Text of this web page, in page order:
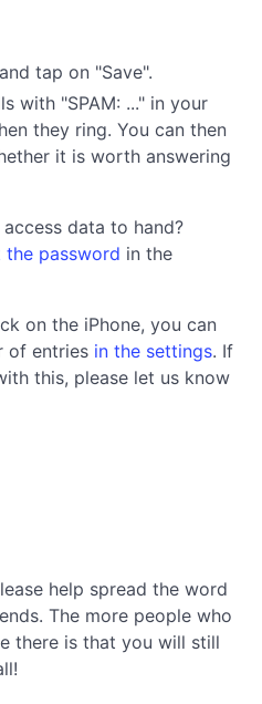
tap on "Save".
with "SPAM: ..." in your
they ring. You can then
it is worth answering
data to hand?
the password in the
on the iPhone, you can
of entries in the settings. If
this, please let us know
help spread the word
The more people who
there is that you will still